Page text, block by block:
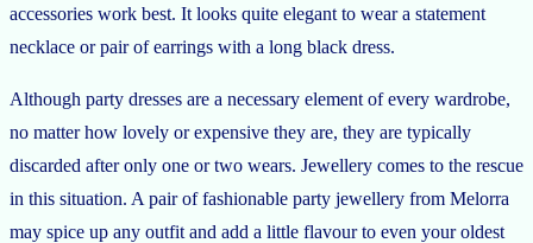
accessories work best. It looks quite elegant to wear a statement
necklace or pair of earrings with a long black dress.
Although party dresses are a necessary element of every wardrobe,
no matter how lovely or expensive they are, they are typically
discarded after only one or two wears. Jewellery comes to the rescue
in this situation. A pair of fashionable party jewellery from Melorra
may spice up any outfit and add a little flavour to even your oldest